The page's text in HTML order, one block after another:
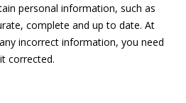
personal information, such as
complete and up to date. At
incorrect information, you need
corrected.